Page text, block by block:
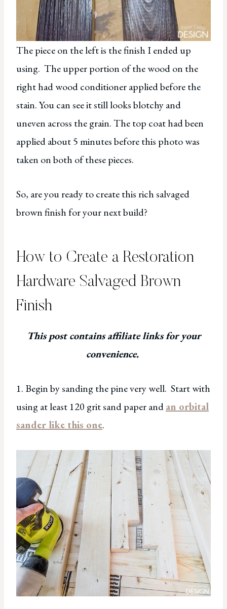
The piece on the left is the finish I ended up
using. The upper portion of the wood on the
right had wood conditioner applied before the
stain. You can see it still looks blotchy and
uneven across the grain. The top coat had been
applied about 5 minutes before this photo was
taken on both of these pieces.
So, are you ready to create this rich salvaged
brown finish for your next build?
How to Create a Restoration
Hardware Salvaged Brown
Finish
This post contains affiliate links for your
convenience.
1. Begin by sanding the pine very well. Start with
using at least 120 grit sand paper andan orbital
sander like this one.